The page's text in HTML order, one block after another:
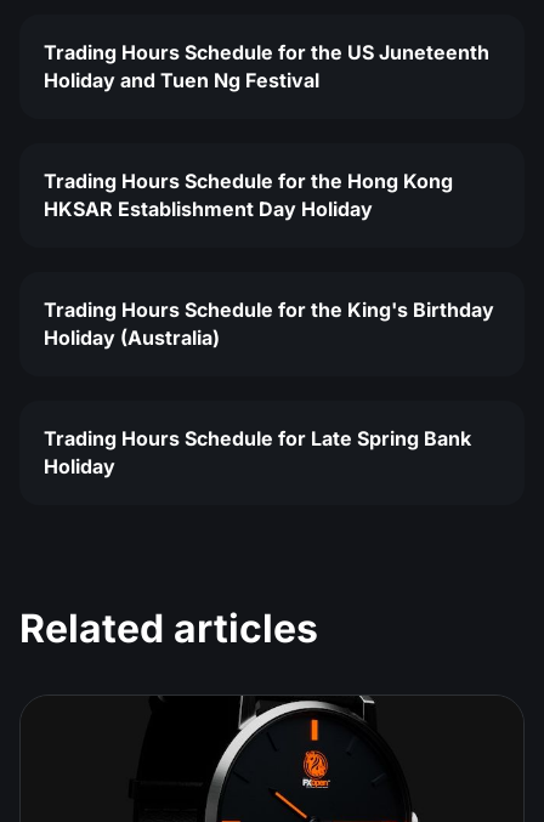
Trading Hours Schedule for the US Juneteenth
Holiday and Tuen Ng Festival
Trading Hours Schedule for the Hong Kong
HKSAR Establishment Day Holiday
Trading Hours Schedule for the King's Birthday
Holiday (Australia)
Trading Hours Schedule for Late Spring Bank
Holiday
Related articles